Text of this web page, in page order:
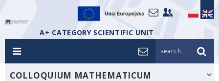
A+ CATEGORY SCIENTIFIC UNIT
search_
COLLOQUIUM MATHEMATICUM